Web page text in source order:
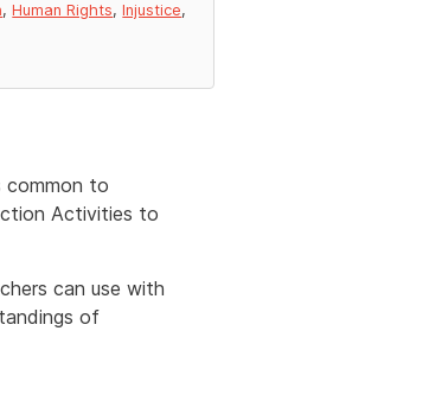
,Human Rights,Injustice,
common to
Activities to
can use with
of